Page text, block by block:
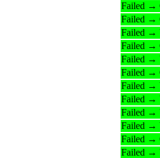
Failed →
Failed →
Failed →
Failed →
Failed →
Failed →
Failed →
Failed →
Failed →
Failed →
Failed →
Failed →